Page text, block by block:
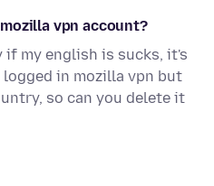
vpn account?
my english is sucks, it's
in mozilla vpn but
so can you delete it